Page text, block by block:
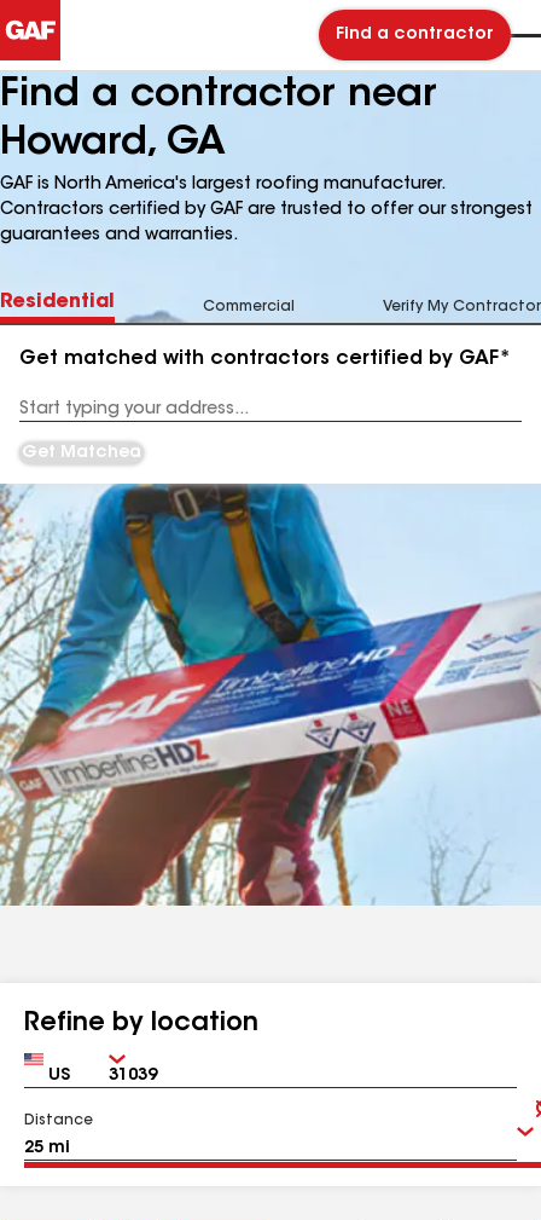
Find a contractor
Find a contractor near
Howard, GA
GAF is North America's largest roofing manufacturer.
Contractors certified by GAF are trusted to offer our strongest
guarantees and warranties.
Residential Commercial Verify My Contractor
Get matched with contractors certified by GAF*
Address
Get Matched
Refine by location
Country Zip
Distance